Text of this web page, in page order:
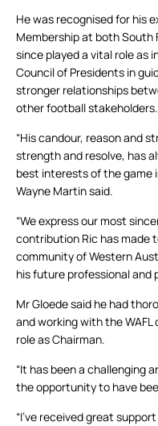
He was recognised for his
Membership at both South
since played a vital role as
Council of Presidents in
stronger relationships
other football stakeholders.
“His candour, reason and
strength and resolve, has
best interests of the game
Wayne Martin said.
“We express our most
contribution Ric has made
community of Western
his future professional and
Mr Gloede said he had
and working with the
role as Chairman.
“It has been a challenging
the opportunity to have
“I’ve received great